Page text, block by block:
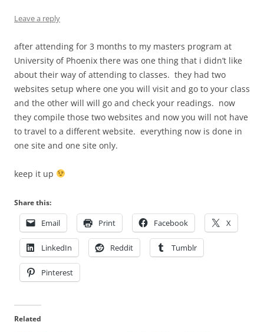
Leave a reply
after attending for 3 months to my masters program at
University of Phoenix there was one thing that i didn’t like
about their way of attending to classes. they had two
websites setup where one you will visit and go to your class
and the other will will go and check your readings. now
they compile those two websites and now you will not have
to travel to a different website. everything now is done in
one site and one site only.
keep it up
Share this:
Email Print Facebook X
LinkedIn Reddit Tumblr
Pinterest
Related